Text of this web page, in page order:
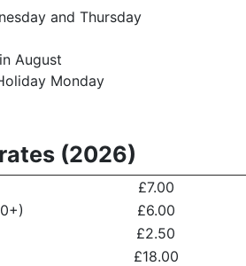
and Thursday
August
Monday
(2026)
£7.00
£6.00
£2.50
£18.00